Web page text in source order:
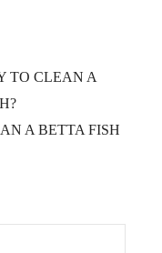
TO CLEAN A
A BETTA FISH